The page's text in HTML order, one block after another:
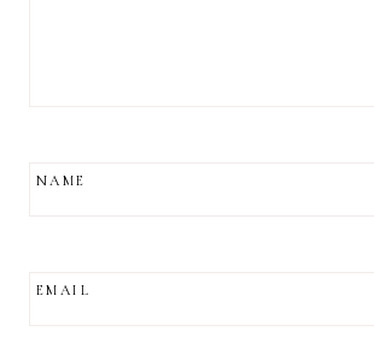
NAME
EMAIL